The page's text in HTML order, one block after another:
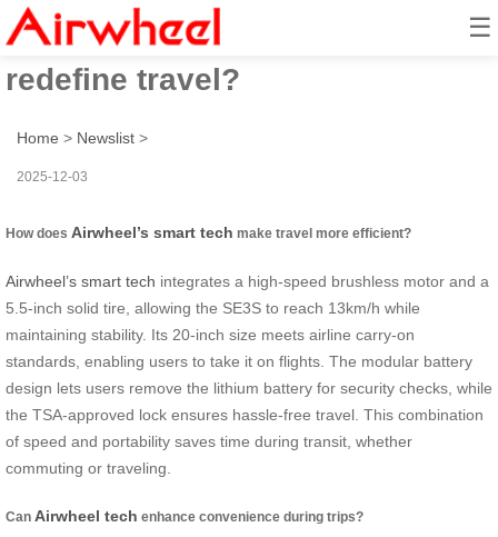
☰
How does Airwheel’s smart tech
redefine travel?
Home > Newslist >
2025-12-03
How does Airwheel’s smart tech make travel more efficient?
Airwheel’s smart tech integrates a high-speed brushless motor and a
5.5-inch solid tire, allowing the SE3S to reach 13km/h while
maintaining stability. Its 20-inch size meets airline carry-on
standards, enabling users to take it on flights. The modular battery
design lets users remove the lithium battery for security checks, while
the TSA-approved lock ensures hassle-free travel. This combination
of speed and portability saves time during transit, whether
commuting or traveling.
Can Airwheel tech enhance convenience during trips?